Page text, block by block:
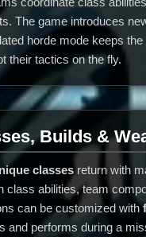
The game introduces
horde mode keeps
their tactics on the fly.
Builds &
classes return with
class abilities, team
can be customized with
and performs during a